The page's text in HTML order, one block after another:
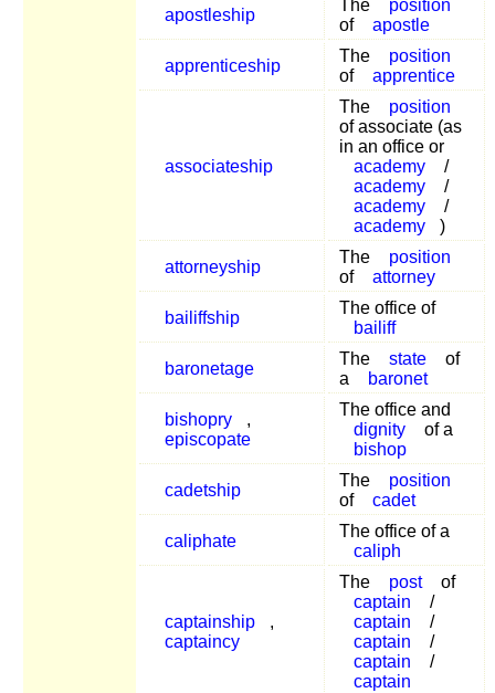
apostleship
The
position
of
apostle
apprenticeship
The
position
of
apprentice
associateship
The
position
of associate (as
in an office or
academy
/
academy
/
academy
/
academy
)
attorneyship
The
position
of
attorney
bailiffship
The office of
bailiff
baronetage
The state
of
a
baronet
bishopry
,
episcopate
The office and
dignity
of a
bishop
cadetship
The
position
of
cadet
caliphate
The office of a
caliph
captainship
,
captaincy
The post
of
captain
/
captain
/
captain
/
captain
/
captain